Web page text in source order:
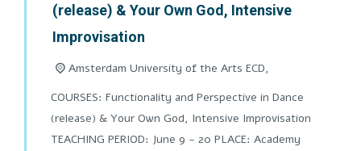
(release) & Your Own God, Intensive
Improvisation
Amsterdam University of the Arts ECD,
COURSES: Functionality and Perspective in Dance
(release) & Your Own God, Intensive Improvisation
TEACHING PERIOD: June 9 - 20 PLACE: Academy